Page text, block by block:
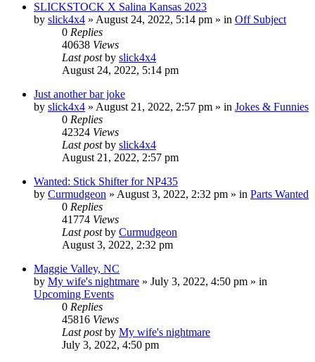
SLICKSTOCK X Salina Kansas 2023
by slick4x4 » August 24, 2022, 5:14 pm » in Off Subject
0 Replies
40638 Views
Last postby slick4x4
August 24, 2022, 5:14 pm
Just another bar joke
by slick4x4 » August 21, 2022, 2:57 pm » in Jokes & Funnies
0 Replies
42324 Views
Last postby slick4x4
August 21, 2022, 2:57 pm
Wanted: Stick Shifter for NP435
by Curmudgeon » August 3, 2022, 2:32 pm » in Parts Wanted
0 Replies
41774 Views
Last postby Curmudgeon
August 3, 2022, 2:32 pm
Maggie Valley, NC
by My wife's nightmare » July 3, 2022, 4:50 pm » in
Upcoming Events
0 Replies
45816 Views
Last postby My wife's nightmare
July 3, 2022, 4:50 pm